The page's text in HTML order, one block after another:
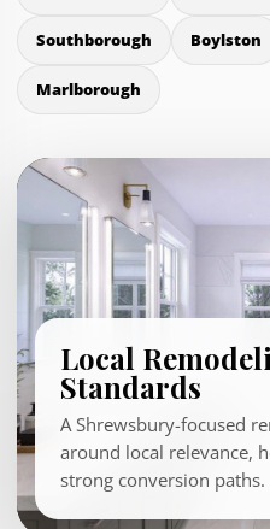
Southborough Boylston
Marlborough
Local
Standards
A Shrewsbury-focused
around local relevance,
strong conversion paths.